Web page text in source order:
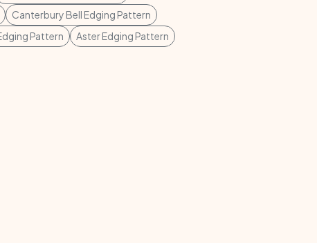
Canterbury Bell Edging Pattern
Pattern
Aster Edging Pattern